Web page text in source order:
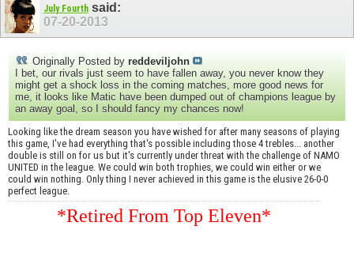
July Fourth said:
07-20-2013
Originally Posted by reddeviljohn
I bet, our rivals just seem to have fallen away, you never know they
might get a shock loss in the coming matches, more good news for
me, it looks like Matic have been dumped out of champions league by
an away goal, so I should fancy my chances now!
Looking like the dream season you have wished for after many seasons of playing
this game, I've had everything that's possible including those 4 trebles... another
double is still on for us but it's currently under threat with the challenge of NAMO
UNITED in the league. We could win both trophies, we could win either or we
could win nothing. Only thing I never achieved in this game is the elusive 26-0-0
perfect league.
*Retired From Top Eleven*